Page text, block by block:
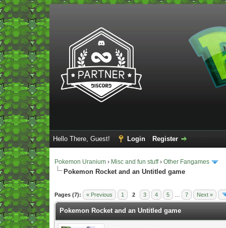
Hello There, Guest! Login Register
Pokemon Uranium › Misc and fun stuff› Other Fangames
Pokemon Rocket and an Untitled game
Pages (7): « Previous 1 2 3 4 5 7 Next »
- 5 Average
Pokemon Rocket and an Untitled game